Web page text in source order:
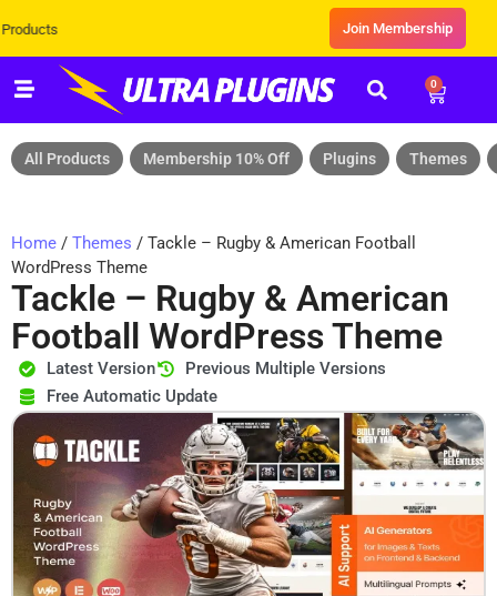
Join Membership
0
All Products Membership 10% Off Plugins Themes
Home / Themes / Tackle – Rugby & American Football
WordPress Theme
Tackle – Rugby & American
Football WordPress Theme
Latest Version
Previous Multiple Versions
Free Automatic Update